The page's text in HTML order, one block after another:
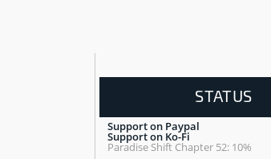
STATUS
Support on Paypal
Support on Ko-Fi
Paradise Shift Chapter 52: 10%